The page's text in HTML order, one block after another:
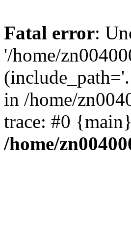
Fatal error:
'/home/
in /home/
trace: #0
/home/